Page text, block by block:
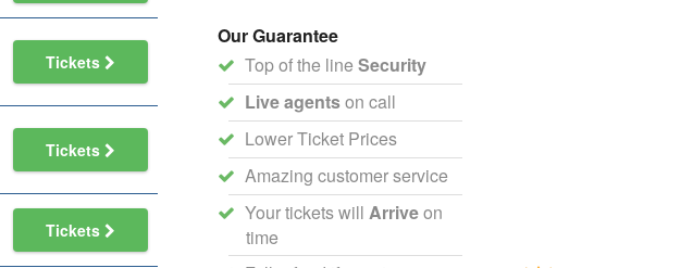
Tickets
Tickets
Tickets
Our Guarantee
Top of the line Security
Live agentson call
Lower Ticket Prices
Amazing customer service
Your tickets will Arriveon
time